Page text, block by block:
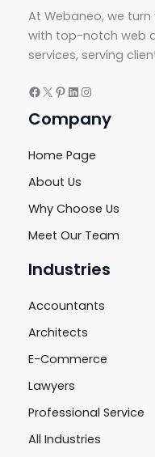
At Webaneo, we
with top-notch web
services, serving
Facebook
X Pinterest
LinkedIn
Instagram
Company
Home Page
About Us
Why Choose Us
Meet Our Team
Industries
Accountants
Architects
E-Commerce
Lawyers
Professional Service
All Industries